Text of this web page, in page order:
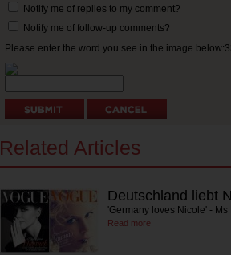
Notify me of replies to my comment?
Notify me of follow-up comments?
Please enter the word you see in the image
Related Articles
Deutschland liebt
'Germany loves Nicole' -
Read more